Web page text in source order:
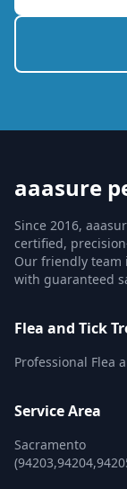
aaasure
Since 2016,
certified,
Our friendly team
with guaranteed
Flea and Tick
Professional Flea
Service Area
Sacramento